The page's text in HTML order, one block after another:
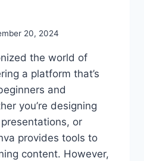
20, 2024
the world of
a platform that’s
and
you’re designing
or
provides tools to
content. However,